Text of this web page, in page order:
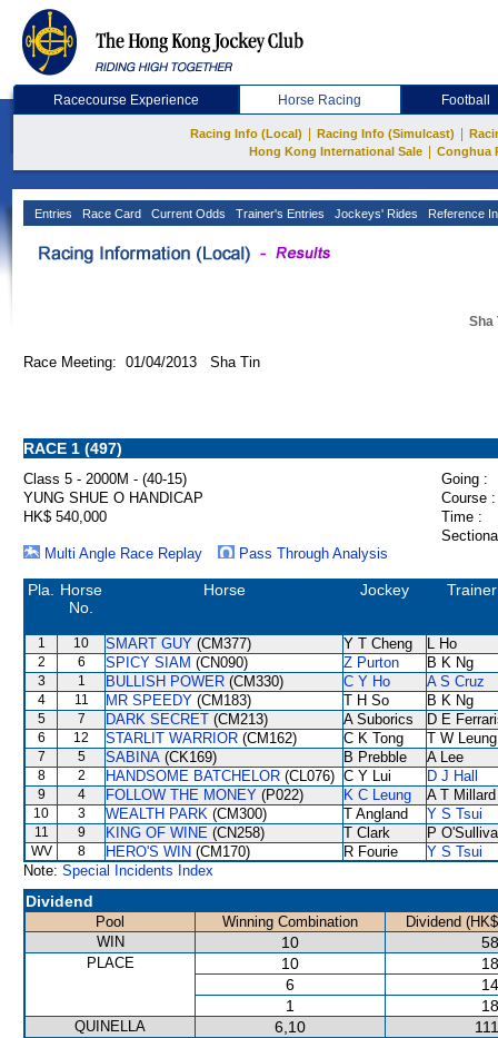
Racecourse Experience Horse Racing Football
Racing Info (Local) Racing Info (Simulcast)
Hong Kong International Sale
Conghua
Entries Race Card Current Odds Trainer's Entries Jockeys' Rides Reference
Sha
Race Meeting: 01/04/2013 Sha Tin
RACE 1 (497)
Class 5 - 2000M - (40-15)
Going :
YUNG SHUE O HANDICAP
Course :
HK$ 540,000
Time :
Multi Angle Race Replay
Pass Through Analysis
Pla.
Horse
No.
Horse Jockey Trainer
1 10 SMART GUY (CM377) Y T Cheng L Ho
2 6 SPICY SIAM (CN090) Z Purton B K Ng
3 1 BULLISH POWER (CM330) C Y Ho A S Cruz
4 11 MR SPEEDY (CM183) T H So B K Ng
5 7 DARK SECRET (CM213) A Suborics D E
6 12 STARLIT WARRIOR (CM162) C K Tong T W Leung
7 5 SABINA (CK169) B Prebble A Lee
8 2 HANDSOME BATCHELOR (CL076) C Y Lui D J Hall
9 4 FOLLOW THE MONEY (P022) K C Leung A T Millard
10 3 WEALTH PARK (CM300) T Angland Y S Tsui
11 9 KING OF WINE (CN258) T Clark P
WV 8 HERO'S WIN (CM170) R Fourie
Y S Tsui
Note: Special Incidents Index
Dividend
Pool Winning Combination
Dividend
WIN
10
PLACE 10
6
1
QUINELLA 6,10